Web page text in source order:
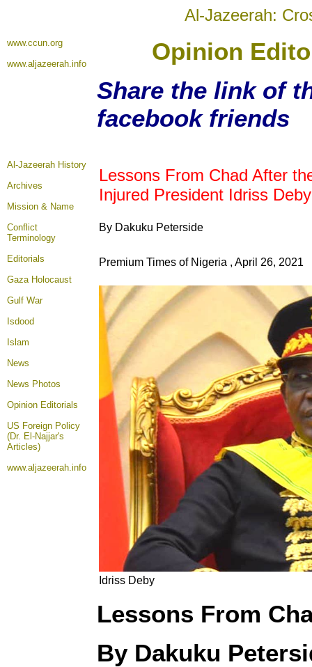
Al-Jazeerah:
www.ccun.org
www.aljazeerah.info
Opinion
Share the link of
facebook friends
Al-Jazeerah History
Archives
Mission & Name
Conflict
Terminology
Editorials
Gaza Holocaust
Gulf War
Isdood
Islam
News
News Photos
Opinion Editorials
US Foreign Policy
(Dr. El-Najjar's
Articles)
www.aljazeerah.info
Lessons From Chad After
Injured President Idriss Deby
By Dakuku Peterside
Premium Times of Nigeria , April 26, 2021
Idriss Deby
Lessons From
By Dakuku